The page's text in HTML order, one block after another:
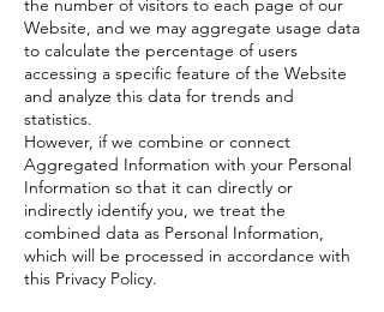
the number of visitors to each page of our
Website, and we may aggregate usage data
to calculate the percentage of users
accessing a specific feature of the Website
and analyze this data for trends and
statistics.
However, if we combine or connect
Aggregated Information with your Personal
Information so that it can directly or
indirectly identify you, we treat the
combined data as Personal Information,
which will be processed in accordance with
this Privacy Policy.